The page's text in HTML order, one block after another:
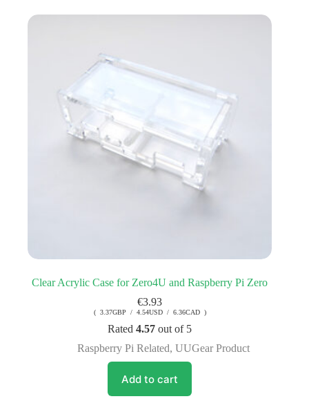
Clear Acrylic Case for Zero4U and Raspberry Pi Zero
€3.93
( 3.37GBP / 4.54USD / 6.36CAD )
Rated4.57 out of 5
Raspberry Pi Related,UUGear Product
Add to cart